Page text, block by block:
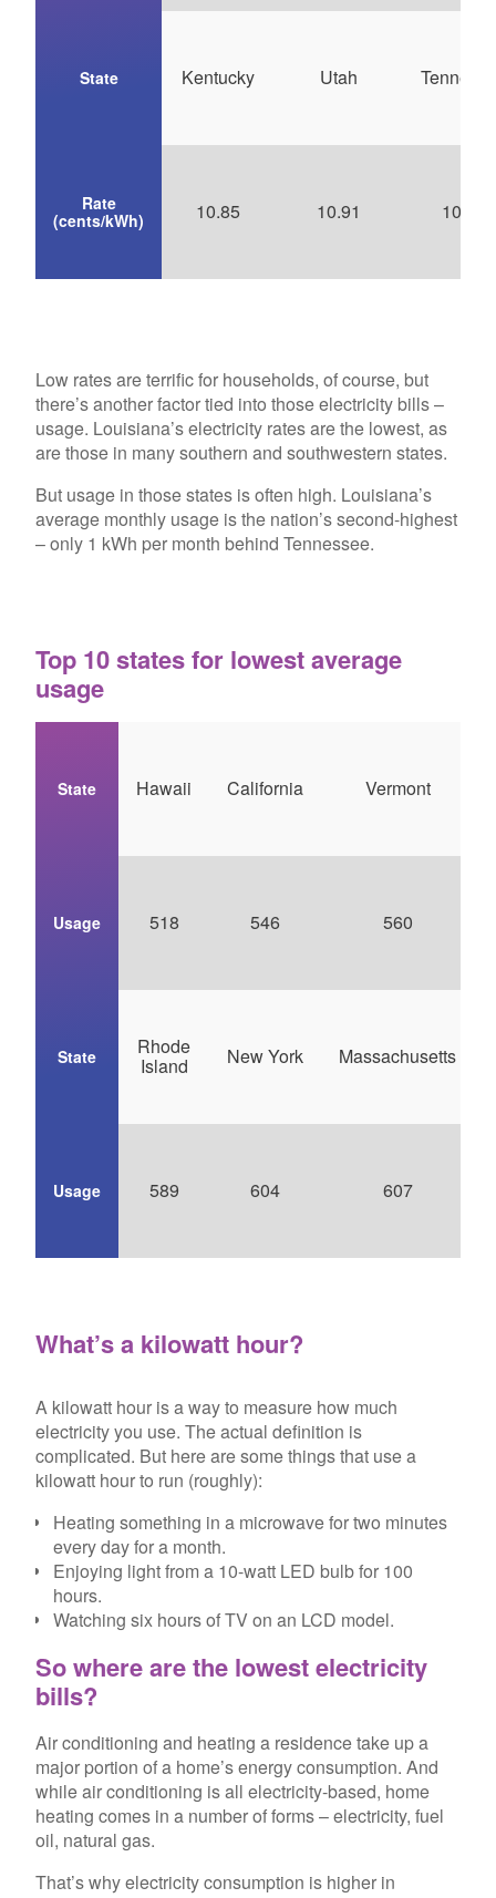
State
Rate
(cents/kWh)
Kentucky
10.85
Utah
10.91 10.92
Low rates are terrific for households, of course, but
there’s another factor tied into those electricity bills –
usage. Louisiana’s electricity rates are the lowest, as
are those in many southern and southwestern states.
But usage in those states is often high. Louisiana’s
average monthly usage is the nation’s second-highest
– only 1 kWh per month behind Tennessee.
Top 10 states for lowest average
usage
State
Usage
State
Usage
Hawaii
518
Rhode
Island
589
California
546
New York
604
Vermont
560
Massachusetts
607
What’s a kilowatt hour?
A kilowatt hour is a way to measure how much
electricity you use. The actual definition is
complicated. But here are some things that use a
kilowatt hour to run (roughly):
Heating something in a microwave for two minutes
every day for a month.
Enjoying light from a 10-watt LED bulb for 100
hours.
Watching six hours of TV on an LCD model.
So where are the lowest electricity
bills?
Air conditioning and heating a residence take up a
major portion of a home’s energy consumption. And
while air conditioning is all electricity-based, home
heating comes in a number of forms – electricity, fuel
oil, natural gas.
That’s why electricity consumption is higher in